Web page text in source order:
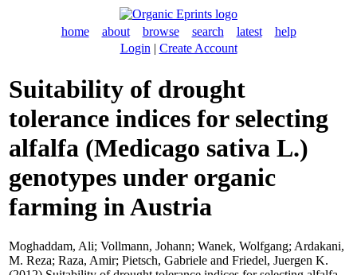
home about browse search latest
help
Login | Create Account
Suitability of drought
tolerance indices for selecting
alfalfa (Medicago sativa L.)
genotypes under organic
farming in Austria
Moghaddam, Ali; Vollmann, Johann; Wanek, Wolfgang; Ardakani,
M. Reza; Raza, Amir; Pietsch, Gabriele and Friedel, Juergen K.